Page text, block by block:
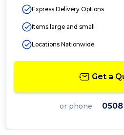
Express Delivery Options
Items large and small
Locations Nationwide
Get a
or phone